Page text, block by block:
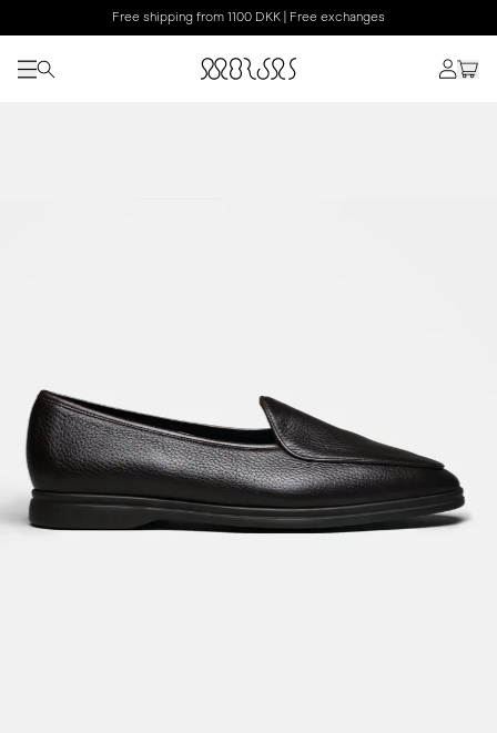
Free shipping from 1100 DKK | Free exchanges